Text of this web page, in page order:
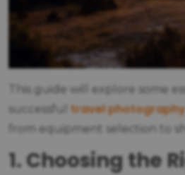
This guide will explore some
successful travel photography
from equipment selection to
1. Choosing the